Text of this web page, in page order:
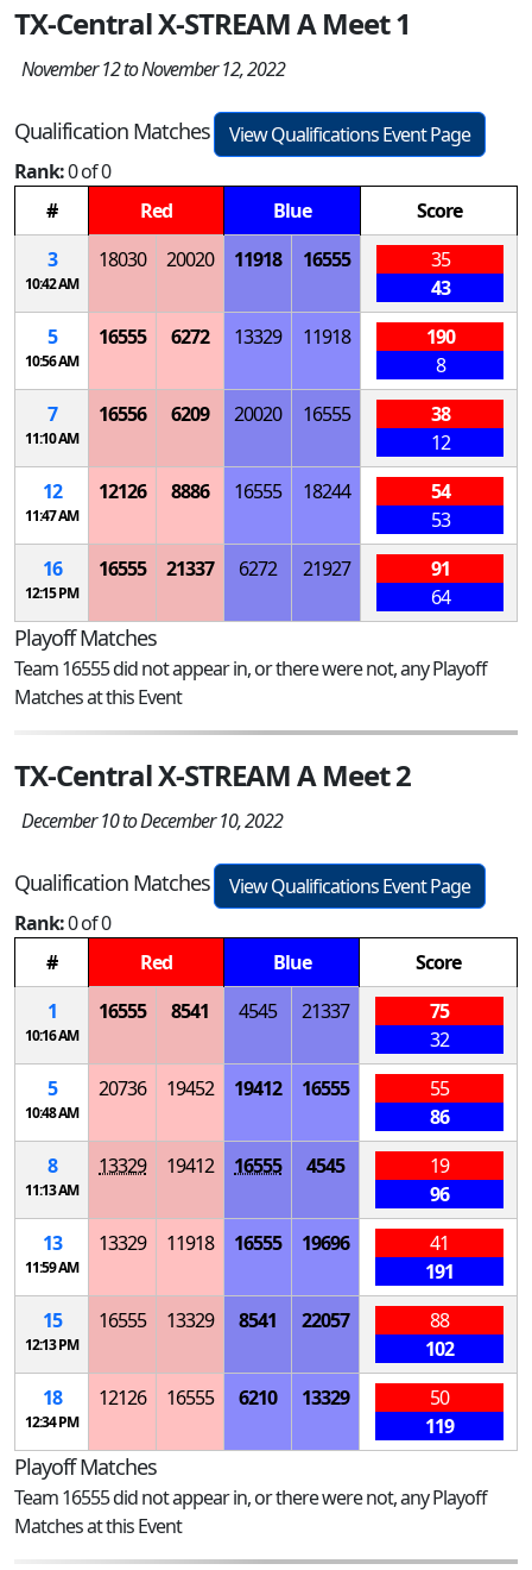
TX-Central X-STREAM A Meet 1
November 12 to November 12, 2022
Qualification Matches
View Qualifications Event Page
Rank:0 of 0
#
Red Blue
Score
3
10:42 AM
18030 20020 11918 16555
35
43
5
10:56 AM
16555 6272 13329 11918
190
8
7
11:10 AM
16556 6209 20020 16555
38
12
12
11:47 AM
12126 8886 16555 18244
54
53
16
12:15 PM
16555 21337 6272 21927
91
64
Playoff Matches
Team 16555 did not appear in, or there were not, any Playoff
Matches at this Event
TX-Central X-STREAM A Meet 2
December 10 to December 10, 2022
Qualification Matches
View Qualifications Event Page
Rank:0 of 0
#
Red Blue
Score
1
10:16 AM
16555 8541 4545 21337
75
32
5
10:48 AM
20736 19452 19412 16555
55
86
8
11:13 AM
13329 19412 16555 4545
19
96
13
11:59 AM
13329 11918 16555 19696
41
191
15
12:13 PM
16555 13329 8541 22057
88
102
18
12:34 PM
12126 16555 6210 13329
50
119
Playoff Matches
Team 16555 did not appear in, or there were not, any Playoff
Matches at this Event